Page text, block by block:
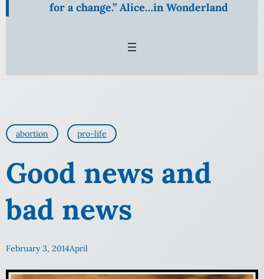
for a change.” Alice…in Wonderland
abortion pro-life
Good news and
bad news
February 3, 2014April